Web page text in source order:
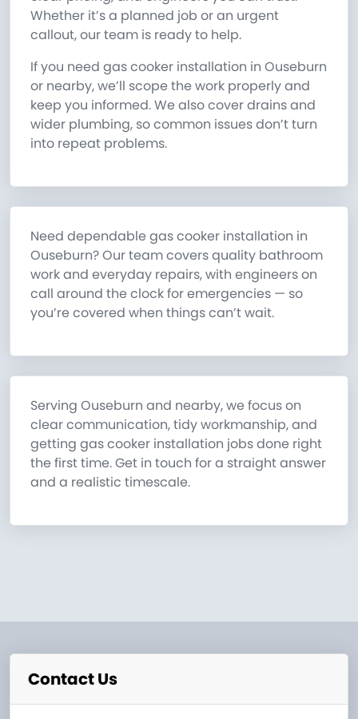
Whether it’s a planned job or an urgent
callout, our team is ready to help.
If you need gas cooker installation in Ouseburn
or nearby, we’ll scope the work properly and
keep you informed. We also cover drains and
wider plumbing, so common issues don’t turn
into repeat problems.
Need dependable gas cooker installation in
Ouseburn? Our team covers quality bathroom
work and everyday repairs, with engineers on
call around the clock for emergencies — so
you’re covered when things can’t wait.
Serving Ouseburn and nearby, we focus on
clear communication, tidy workmanship, and
getting gas cooker installation jobs done right
the first time. Get in touch for a straight answer
and a realistic timescale.
Contact Us